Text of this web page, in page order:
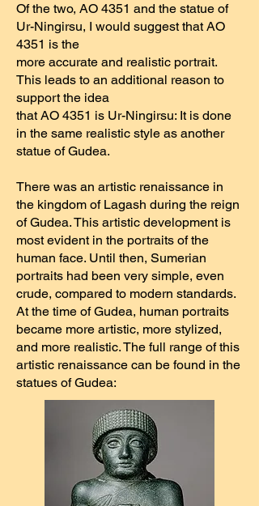
Of the two, AO 4351 and the statue of
Ur-Ningirsu, I would suggest that AO
4351 is the
more accurate and realistic portrait.
This leads to an additional reason to
support the idea
that AO 4351 is Ur-Ningirsu: It is done
in the same realistic style as another
statue of Gudea.
There was an artistic renaissance in
the kingdom of Lagash during the reign
of Gudea. This artistic development is
most evident in the portraits of the
human face. Until then, Sumerian
portraits had been very simple, even
crude, compared to modern standards.
At the time of Gudea, human portraits
became more artistic, more stylized,
and more realistic. The full range of this
artistic renaissance can be found in the
statues of Gudea: